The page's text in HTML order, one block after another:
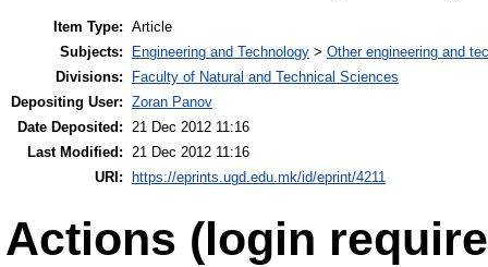
Item Type: Article
Subjects:
Engineering and Technology > Other engineering and
Divisions:
Faculty of Natural and Technical Sciences
Depositing User: Zoran Panov
Date Deposited: 21 Dec 2012 11:16
Last Modified: 21 Dec 2012 11:16
URI:
https://eprints.ugd.edu.mk/id/eprint/4211
Actions (login